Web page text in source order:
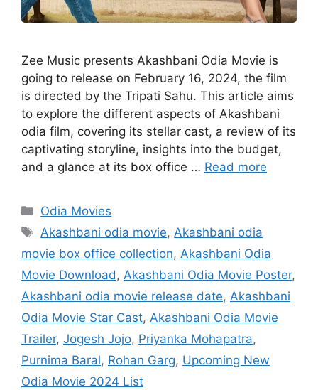
Zee Music presents Akashbani Odia Movie is
going to release on February 16, 2024, the film
is directed by the Tripati Sahu. This article aims
to explore the different aspects of Akashbani
odia film, covering its stellar cast, a review of its
captivating storyline, insights into the budget,
and a glance at its box office … Read more
Categories
Odia Movies
Tags
Akashbani odia movie,Akashbani odia
movie box office collection, Akashbani Odia
Movie Download, Akashbani Odia Movie Poster,
Akashbani odia movie release date, Akashbani
Odia Movie Star Cast, Akashbani Odia Movie
Trailer, Jogesh Jojo, Priyanka Mohapatra,
Purnima Baral, Rohan Garg, Upcoming New
Odia Movie 2024 List